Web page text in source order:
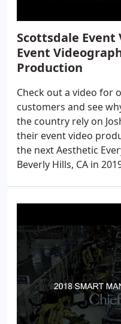
Scottsdale
Event
Production
Check out a video for
customers and see
the country rely on
their event video
the next Aesthetic
Beverly Hills, CA in